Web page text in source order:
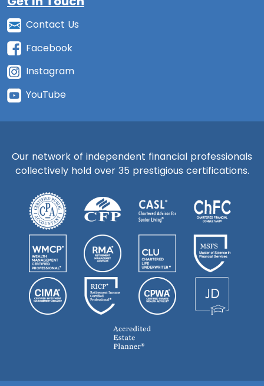
Contact Us
Facebook
Instagram
YouTube
Our network of independent financial professionals
collectively hold over 35 prestigious certifications.